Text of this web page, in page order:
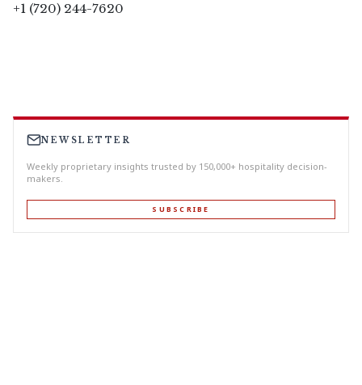
+1 (720) 244-7620
NEWSLETTER
Weekly proprietary insights trusted by 150,000+ hospitality decision-
makers.
SUBSCRIBE